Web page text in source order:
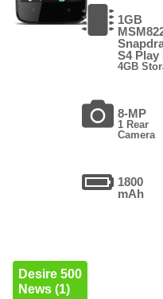
1GB
S4 Play
4GB
8-MP
1 Rear
Camera
1800
mAh
Desire 500
News (1)